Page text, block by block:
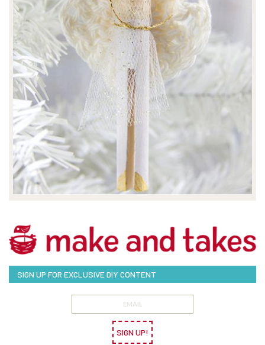
SIGN UP FOR EXCLUSIVE DIY CONTENT
SIGN UP!